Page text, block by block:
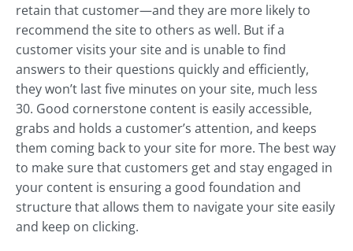
retain that customer—and they are more likely to
recommend the site to others as well. But if a
customer visits your site and is unable to find
answers to their questions quickly and efficiently,
they won’t last five minutes on your site, much less
30. Good cornerstone content is easily accessible,
grabs and holds a customer’s attention, and keeps
them coming back to your site for more. The best way
to make sure that customers get and stay engaged in
your content is ensuring a good foundation and
structure that allows them to navigate your site easily
and keep on clicking.